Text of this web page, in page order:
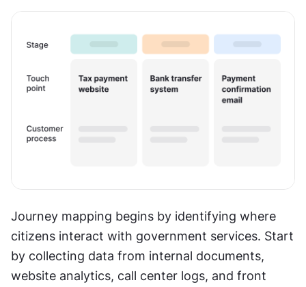
Journey mapping begins by identifying where
citizens interact with government services. Start
by collecting data from internal documents,
website analytics, call center logs, and front